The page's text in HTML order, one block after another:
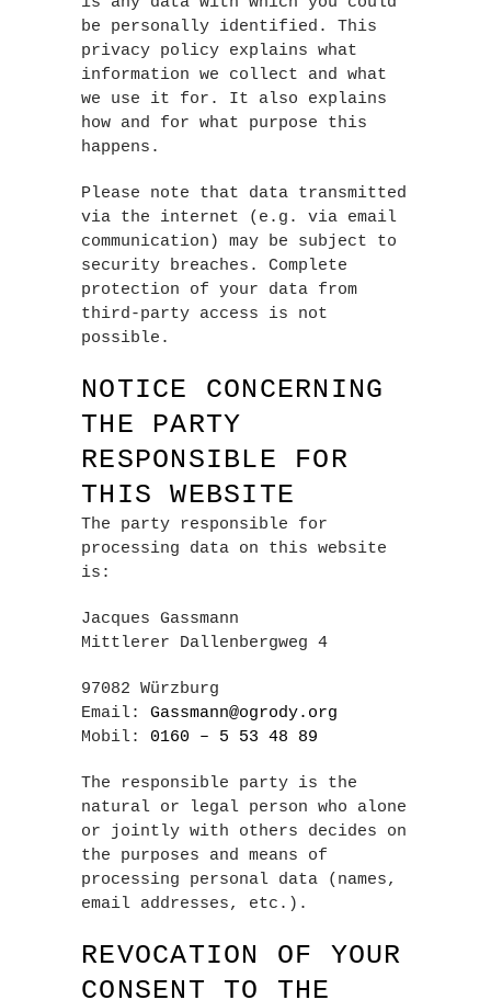
be personally identified. This
privacy policy explains what
information we collect and what
we use it for. It also explains
how and for what purpose this
happens.
Please note that data transmitted
via the internet (e.g. via email
communication) may be subject to
security breaches. Complete
protection of your data from
third-party access is not
possible.
NOTICE CONCERNING
THE PARTY
RESPONSIBLE FOR
THIS WEBSITE
The party responsible for
processing data on this website
is:
Jacques Gassmann
Mittlerer Dallenbergweg 4
97082 Würzburg
Email: Gassmann@ogrody.org
Mobil: 0160 – 5 53 48 89
The responsible party is the
natural or legal person who alone
or jointly with others decides on
the purposes and means of
processing personal data (names,
email addresses, etc.).
REVOCATION OF YOUR
CONSENT TO THE